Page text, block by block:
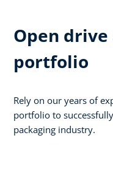
Open
portfolio
Rely on our years of
portfolio to
packaging industry.